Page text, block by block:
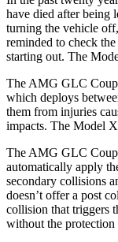
have died after being
turning the vehicle
reminded to check
starting out. The
The AMG GLC
which deploys
them from injuries
impacts. The Model X
The AMG GLC
automatically apply
secondary collisions
doesn’t offer a post
collision that triggers
without the protection